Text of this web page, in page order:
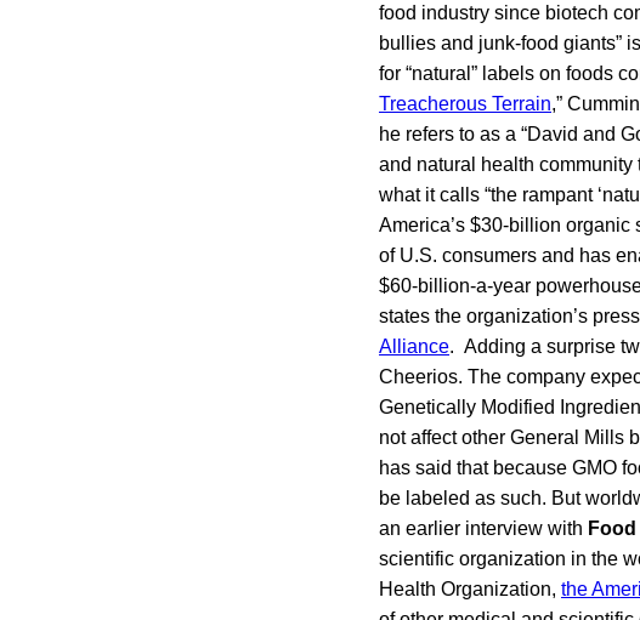
food industry since biotech
bullies and junk-food giants”
for “natural” labels on foods
Treacherous Terrain,”
he refers to as a “David and
and natural health
what it calls “the rampant
America’s $30-billion
of U.S. consumers and has
$60-billion-a-year
states the organization’s
Alliance. Adding a surprise
Cheerios. The company
Genetically Modified
not affect other General Mills
has said that because GMO
be labeled as such. But
an earlier interview with
scientific organization in the
Health Organization, the